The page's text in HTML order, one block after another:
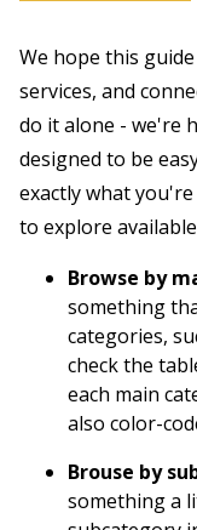
We hope this
services, and
do it alone - we're
designed to be
exactly what
to explore
Browse by
something
categories,
check the
each main
also color-
Brouse by
something a